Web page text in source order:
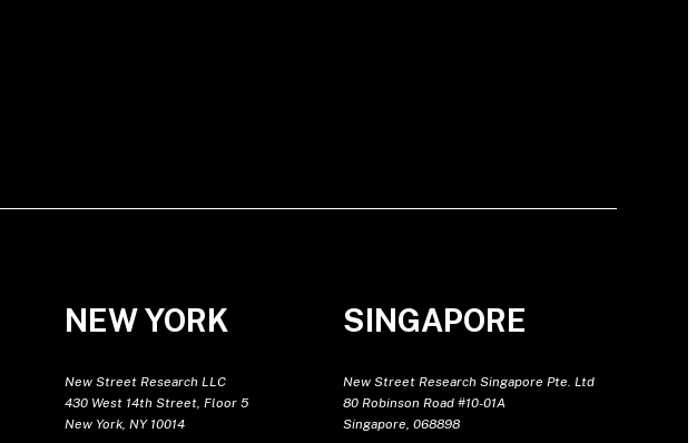
NEW YORK
New Street Research LLC
430 West 14th Street, Floor 5
New York, NY 10014
SINGAPORE
New Street Research Singapore Pte. Ltd
80 Robinson Road #10-01A
Singapore, 068898